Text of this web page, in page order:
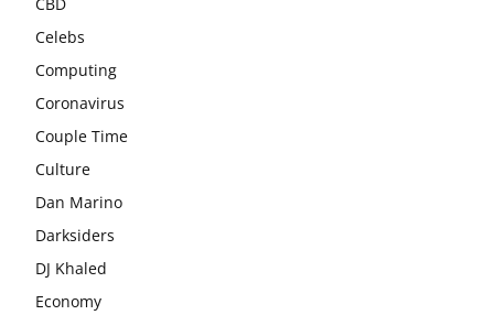
Celebs
Computing
Coronavirus
Couple Time
Culture
Dan Marino
Darksiders
DJ Khaled
Economy